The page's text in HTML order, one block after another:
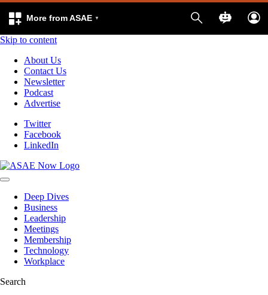
More from ASAE
Skip to content
About Us
Contact Us
Newsletter
Podcast
Advertise
Twitter
Facebook
LinkedIn
Deep Dives
Business
Leadership
Meetings
Membership
Technology
Workplace
Search